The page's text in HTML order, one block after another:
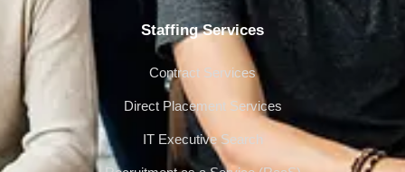
Staffing Services
Contract Services
Direct Placement Services
IT Executive Search